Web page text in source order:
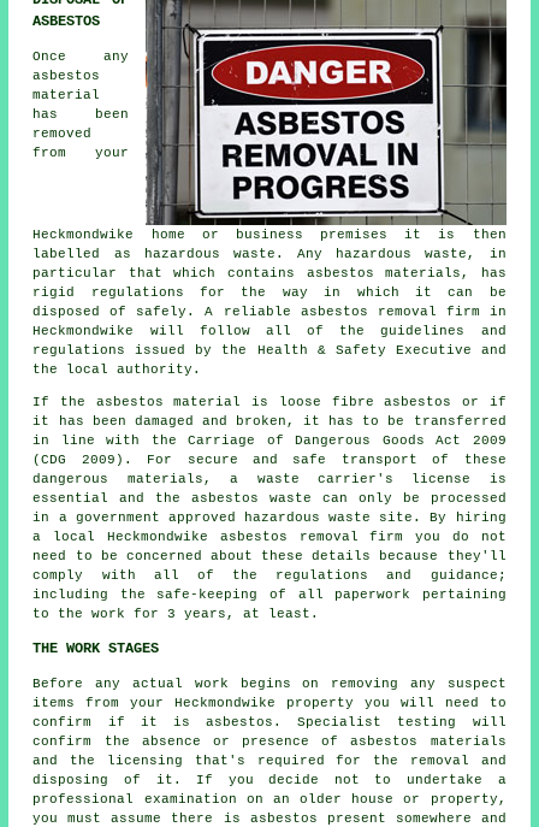
ASBESTOS
Once any
asbestos
material
has been
removed
from your
Heckmondwike home or business premises it is then
labelled as hazardous waste. Any hazardous waste, in
particular that which contains asbestos materials, has
rigid regulations for the way in which it can be
disposed of safely. A reliable asbestos removal firm in
Heckmondwike will follow all of the guidelines and
regulations issued by the Health & Safety Executive and
the local authority.
If the asbestos material is loose fibre asbestos or if
it has been damaged and broken, it has to be transferred
in line with the Carriage of Dangerous Goods Act 2009
(CDG 2009). For secure and safe transport of these
dangerous materials, a waste carrier's license is
essential and the asbestos waste can only be processed
in a government approved hazardous waste site. By hiring
a local Heckmondwike asbestos removal firm you do not
need to be concerned about these details because they'll
comply with all of the regulations and guidance;
including the safe-keeping of all paperwork pertaining
to the work for 3 years, at least.
THE WORK STAGES
Before any actual work begins on removing any suspect
items from your Heckmondwike property you will need to
confirm if it is asbestos. Specialist testing will
confirm the absence or presence of asbestos materials
and the licensing that's required for the removal and
disposing of it. If you decide not to undertake a
professional examination on an older house or property,
you must assume there is asbestos present somewhere and